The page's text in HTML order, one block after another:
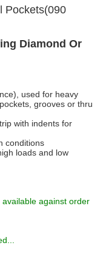
Pockets(090
Diamond Or
used for heavy
grooves or thru
with indents for
conditions
loads and low
against order